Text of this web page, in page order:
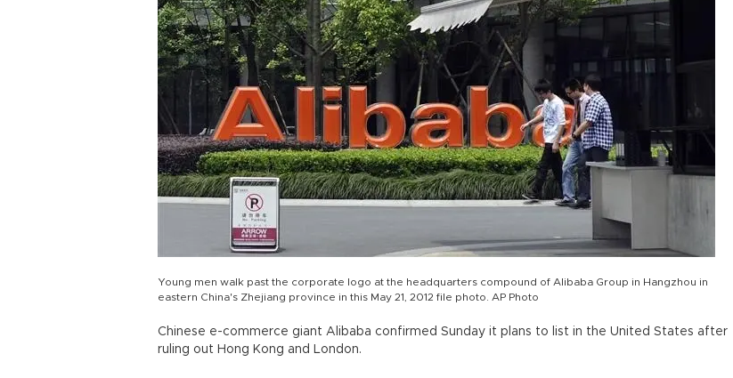
Young men walk past the corporate logo at the headquarters compound of Alibaba Group in Hangzhou in
eastern China's Zhejiang province in this May 21, 2012 file photo. AP Photo
Chinese e-commerce giant Alibaba confirmed Sunday it plans to list in the United States after
ruling out Hong Kong and London.